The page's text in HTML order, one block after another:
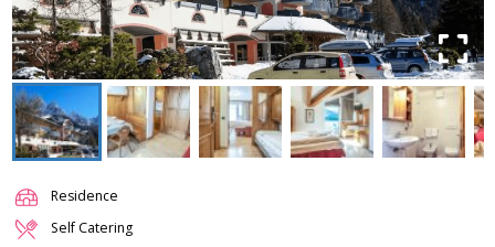
Residence
Self Catering